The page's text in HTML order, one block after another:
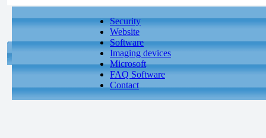
Security
Website
Software
Imaging devices
Microsoft
FAQ Software
Contact